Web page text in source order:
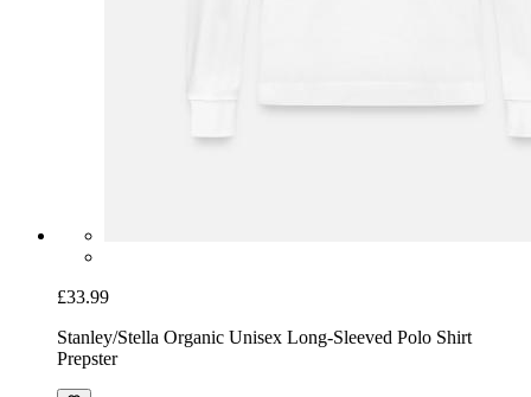
£33.99
Stanley/Stella Organic Unisex Long-Sleeved Polo Shirt
Prepster